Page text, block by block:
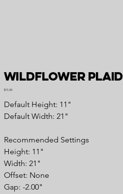
Wildflower Plaid
Price
$15.00
Default Height: 11"
Default Width: 21"
Recommended Settings
Height: 11"
Width: 21"
Offset: None
Gap: -2.00"